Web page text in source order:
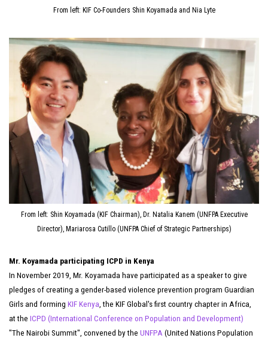
From left: KIF Co-Founders Shin Koyamada and Nia Lyte
From left: Shin Koyamada (KIF Chairman), Dr. Natalia Kanem (UNFPA Executive
Director), Mariarosa Cutillo (UNFPA Chief of Strategic Partnerships)
Mr. Koyamada participating ICPD in Kenya
In November 2019, Mr. Koyamada have participated as a speaker to give
pledges of creating a gender-based violence prevention program Guardian
Girls and forming KIF Kenya , the KIF Global's first country chapter in Africa,
at the ICPD (International Conference on Population and Development)
"The Nairobi Summit", convened by the UNFPA (United Nations Population